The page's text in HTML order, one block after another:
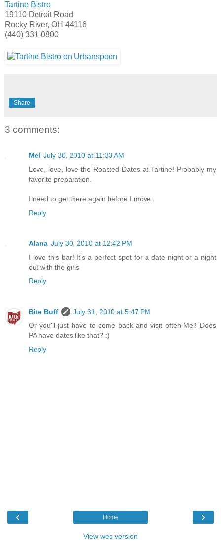
Tartine Bistro
19110 Detroit Road
Rocky River, OH 44116
(440) 331-0800
Share
3 comments:
Mel July 30, 2010 at 11:33 AM
Love, love, love the Roasted Dates at Tartine! Probably my
favorite preparation.
I need to get there again before I move.
Reply
Alana July 30, 2010 at 12:42 PM
I love this bar! It's a perfect spot for a date night or a night
out with the girls
Reply
Bite Buff
July 31, 2010 at 5:47 PM
Or you'll just have to come back and visit often Mel! Does
PA have dates like that? :)
Reply
‹ ›
Home
View web version